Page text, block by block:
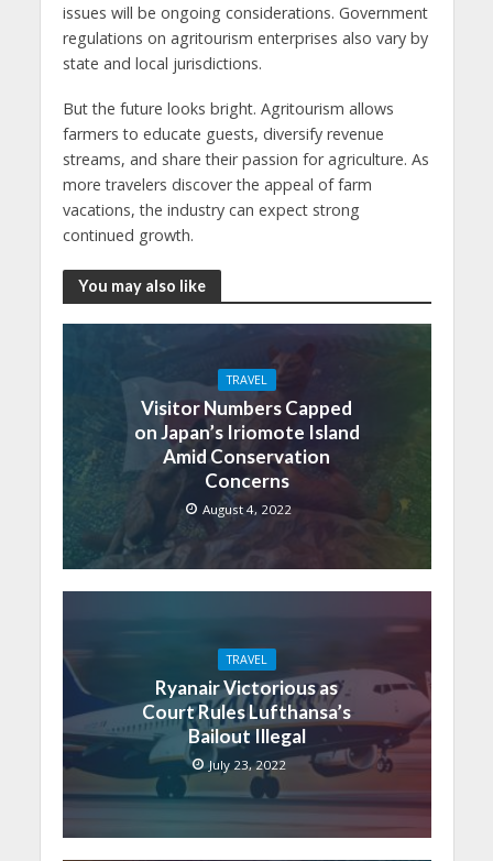
issues will be ongoing considerations. Government
regulations on agritourism enterprises also vary by
state and local jurisdictions.
But the future looks bright. Agritourism allows
farmers to educate guests, diversify revenue
streams, and share their passion for agriculture. As
more travelers discover the appeal of farm
vacations, the industry can expect strong
continued growth.
You may also like
TRAVEL
Visitor Numbers Capped
on Japan’s Iriomote Island
Amid Conservation
Concerns
August 4, 2022
TRAVEL
Ryanair Victorious as
Court Rules Lufthansa’s
Bailout Illegal
July 23, 2022